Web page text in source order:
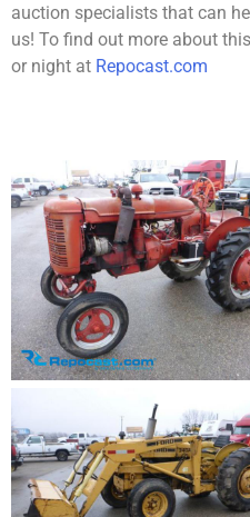
auction specialists that can
us! To find out more about
or night at Repocast.com